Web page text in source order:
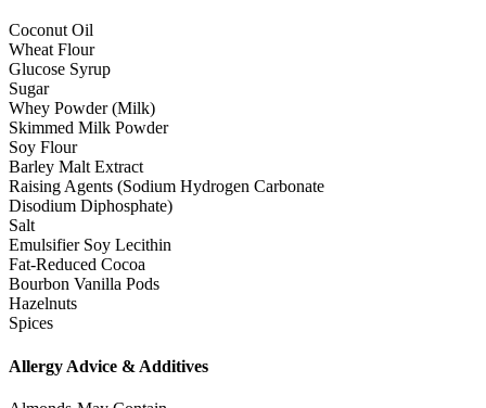
Coconut Oil
Wheat Flour
Glucose Syrup
Sugar
Whey Powder (Milk)
Skimmed Milk Powder
Soy Flour
Barley Malt Extract
Raising Agents (Sodium Hydrogen Carbonate
Disodium Diphosphate)
Salt
Emulsifier Soy Lecithin
Fat-Reduced Cocoa
Bourbon Vanilla Pods
Hazelnuts
Spices
Allergy Advice & Additives